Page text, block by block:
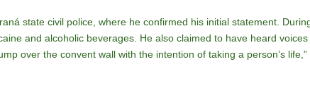
state civil police, where he confirmed his initial statement.
and alcoholic beverages. He also claimed to have heard
over the convent wall with the intention of taking a person’s life,”